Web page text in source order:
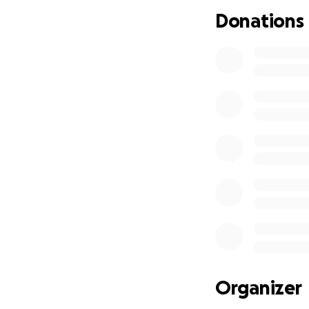
If you know
big or small, will
Donations
Organizer